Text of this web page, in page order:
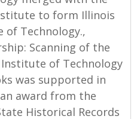
to form Illinois
of Technology.,
Scanning of the
of Technology
was supported in
award from the
Historical Records